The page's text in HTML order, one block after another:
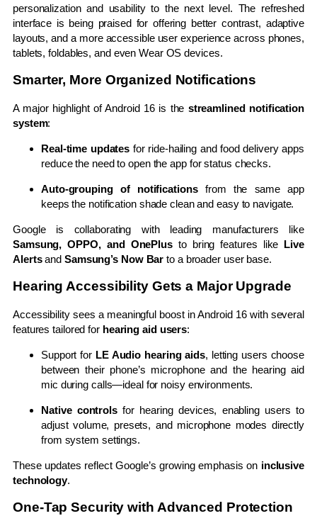
personalization and usability to the next level. The refreshed
interface is being praised for offering better contrast, adaptive
layouts, and a more accessible user experience across phones,
tablets, foldables, and even Wear OS devices.
Smarter, More Organized Notifications
A major highlight of Android 16 is the streamlined notification
system:
Real-time updates for ride-hailing and food delivery apps
reduce the need to open the app for status checks.
Auto-grouping of notificationsfrom the same app
keeps the notification shade clean and easy to navigate.
Google is collaborating with leading manufacturers like
Samsung, OPPO, and OnePlusto bring features like Live
Alertsand Samsung’s Now Bar to a broader user base.
Hearing Accessibility Gets a Major Upgrade
Accessibility sees a meaningful boost in Android 16 with several
features tailored for hearing aid users:
Support for LE Audio hearing aids, letting users choose
between their phone’s microphone and the hearing aid
mic during calls—ideal for noisy environments.
Native controlsfor hearing devices, enabling users to
adjust volume, presets, and microphone modes directly
from system settings.
These updates reflect Google’s growing emphasis on inclusive
technology.
One-Tap Security with Advanced Protection